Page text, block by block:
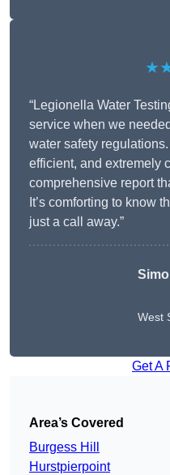
“Legionella Water
service when we
water safety
efficient, and extremely
comprehensive report
It’s comforting to know
just a call away.”
West
Get A
Area’s Covered
Burgess Hill
Hurstpierpoint